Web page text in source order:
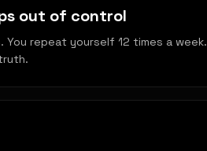
out of control
You repeat yourself 12 times a week.